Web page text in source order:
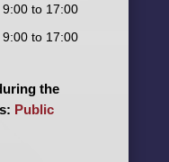
9:00 to 17:00
9:00 to 17:00
the
Public